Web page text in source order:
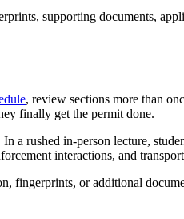
supporting documents,
, review sections more than
finally get the permit done.
a rushed in-person lecture,
interactions, and
fingerprints, or additional